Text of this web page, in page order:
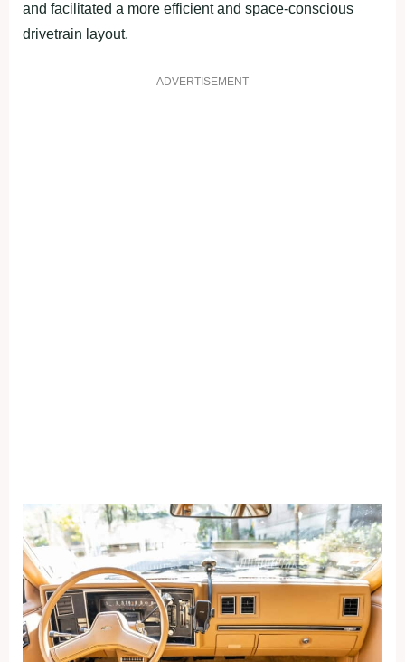
and facilitated a more efficient and space-conscious
drivetrain layout.
ADVERTISEMENT